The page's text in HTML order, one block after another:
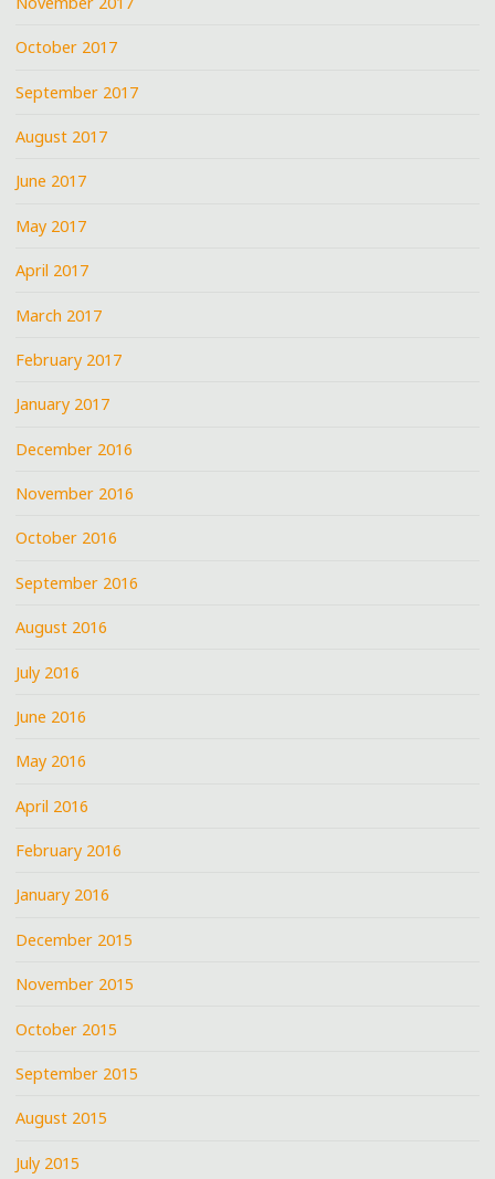
October 2017
September 2017
August 2017
June 2017
May 2017
April 2017
March 2017
February 2017
January 2017
December 2016
November 2016
October 2016
September 2016
August 2016
July 2016
June 2016
May 2016
April 2016
February 2016
January 2016
December 2015
November 2015
October 2015
September 2015
August 2015
July 2015